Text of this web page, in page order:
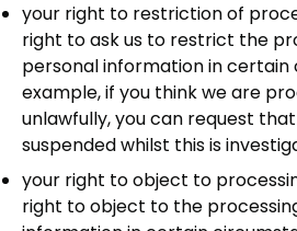
your right to restriction of
right to ask us to restrict the
personal information in certain
example, if you think we are
unlawfully, you can request
suspended whilst this is
your right to object to
right to object to the